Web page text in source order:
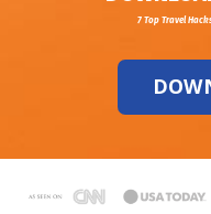
7 Top Travel